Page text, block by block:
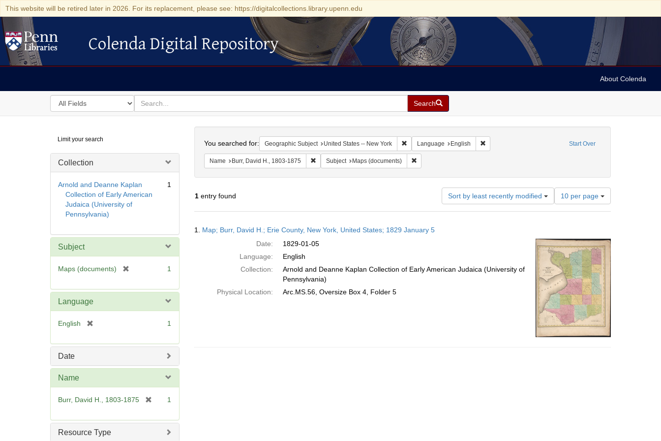
This website will be retired later in 2026. For its replacement, please see: https://digitalcollections.library.upenn.edu
Colenda Digital Repository
Colenda Digital Repository
About Colenda
Search
in
for
search
for
Search
Digital
Repository
Limit your search
Collection
Arnold and Deanne Kaplan
Collection of Early American
Judaica (University of
Pennsylvania)
1
Subject
Maps (documents)
e
1
Language
English
e
1
Date
Name
Burr, David H., 1803-1875
e
1
Resource Type
Start Over
You searched for: Geographic Subject United States -- New York Remove constraint Geographic Subject: United States -- New York
Language English Remove constraint Language: English
Name Burr, David H., 1803-1875 Remove constraint Name: Burr, David H., 1803-1875
Subject Maps (documents) Remove constraint Subject: Maps (documents)
1entry found Sort by least recently modified
Number
of
results
per
page
10 per page
Results
1. Map; Burr, David H.; Erie County, New York, United States; 1829 January 5
Date:
1829-01-05
Language:
English
Collection:
Arnold and Deanne Kaplan Collection of Early American Judaica (University of
Pennsylvania)
Physical Location:
Arc.MS.56, Oversize Box 4, Folder 5